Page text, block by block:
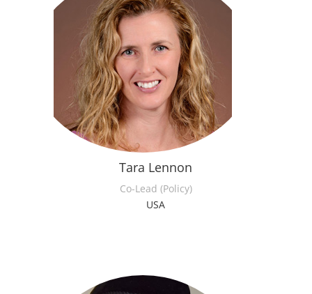
Tara Lennon
Co-Lead (Policy)
USA